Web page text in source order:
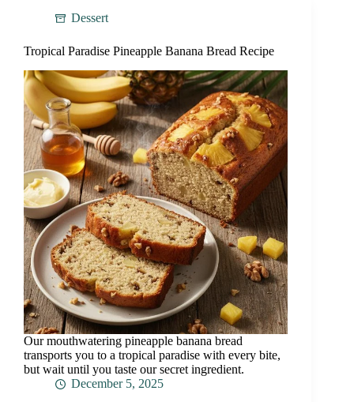
Dessert
Tropical Paradise Pineapple Banana Bread Recipe
Our mouthwatering pineapple banana bread
transports you to a tropical paradise with every bite,
but wait until you taste our secret ingredient.
December 5, 2025